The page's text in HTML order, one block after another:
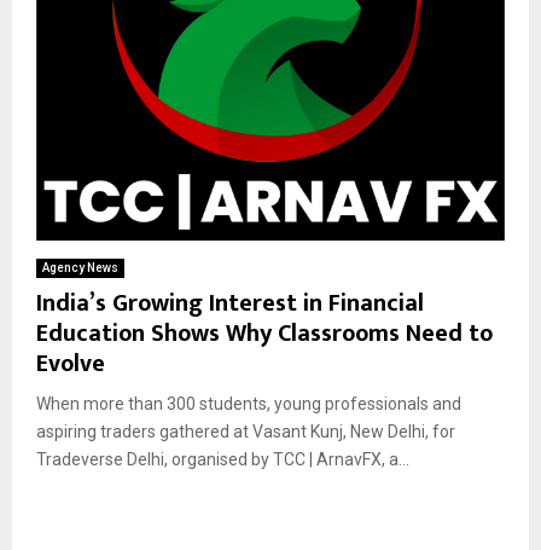
Agency News
India’s Growing Interest in Financial
Education Shows Why Classrooms Need to
Evolve
When more than 300 students, young professionals and
aspiring traders gathered at Vasant Kunj, New Delhi, for
Tradeverse Delhi, organised by TCC | ArnavFX, a...